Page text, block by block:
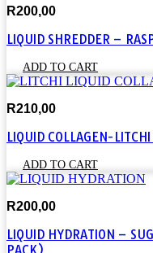
R200,00
LIQUID SHREDDER –
ADD TO CART
R210,00
LIQUID COLLAGEN-
ADD TO CART
R200,00
LIQUID HYDRATION –